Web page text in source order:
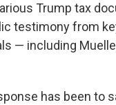
Trump tax
testimony from
— including
has been to